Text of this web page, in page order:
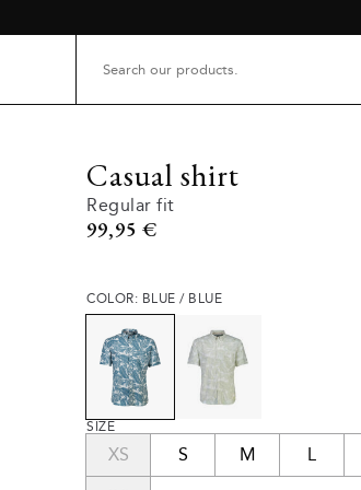
Casual shirt
Regular fit
Current price
99,95 €
COLOR: BLUE / BLUE
SIZE
XS S M L